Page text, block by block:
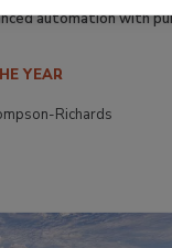
automation with
YEAR
Richards